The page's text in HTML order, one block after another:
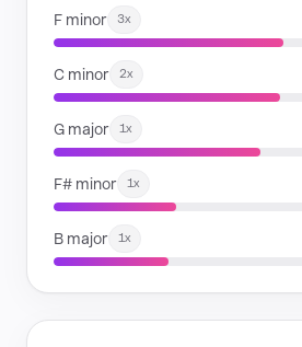
F minor 3x
C minor 2x
G major 1x
F# minor 1x
B major 1x